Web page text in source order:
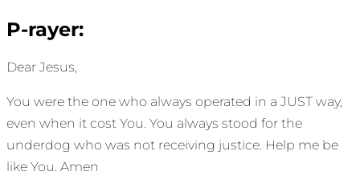
P-rayer:
Dear Jesus,
You were the one who always operated in a JUST way,
even when it cost You. You always stood for the
underdog who was not receiving justice. Help me be
like You. Amen